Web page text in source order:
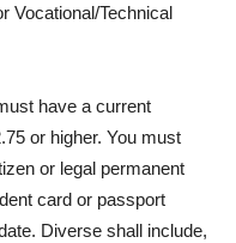
Vocational/Technical
have a current
or higher. You must
or legal permanent
card or passport
Diverse shall include,